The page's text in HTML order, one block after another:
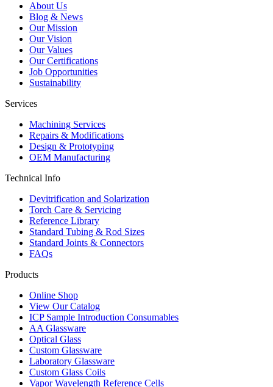
About Us
Blog & News
Our Mission
Our Vision
Our Values
Our Certifications
Job Opportunities
Sustainability
Services
Machining Services
Repairs & Modifications
Design & Prototyping
OEM Manufacturing
Technical Info
Devitrification and Solarization
Torch Care & Servicing
Reference Library
Standard Tubing & Rod Sizes
Standard Joints & Connectors
FAQs
Products
Online Shop
View Our Catalog
ICP Sample Introduction Consumables
AA Glassware
Optical Glass
Custom Glassware
Laboratory Glassware
Custom Glass Coils
Vapor Wavelength Reference Cells